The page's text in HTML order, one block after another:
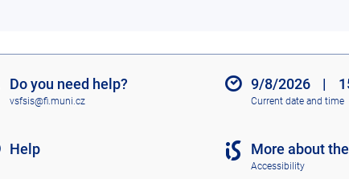
Do you need help?
vsfsis@fi.muni.cz
Help
9/8/2026 |
Current date and time
More about
Accessibility